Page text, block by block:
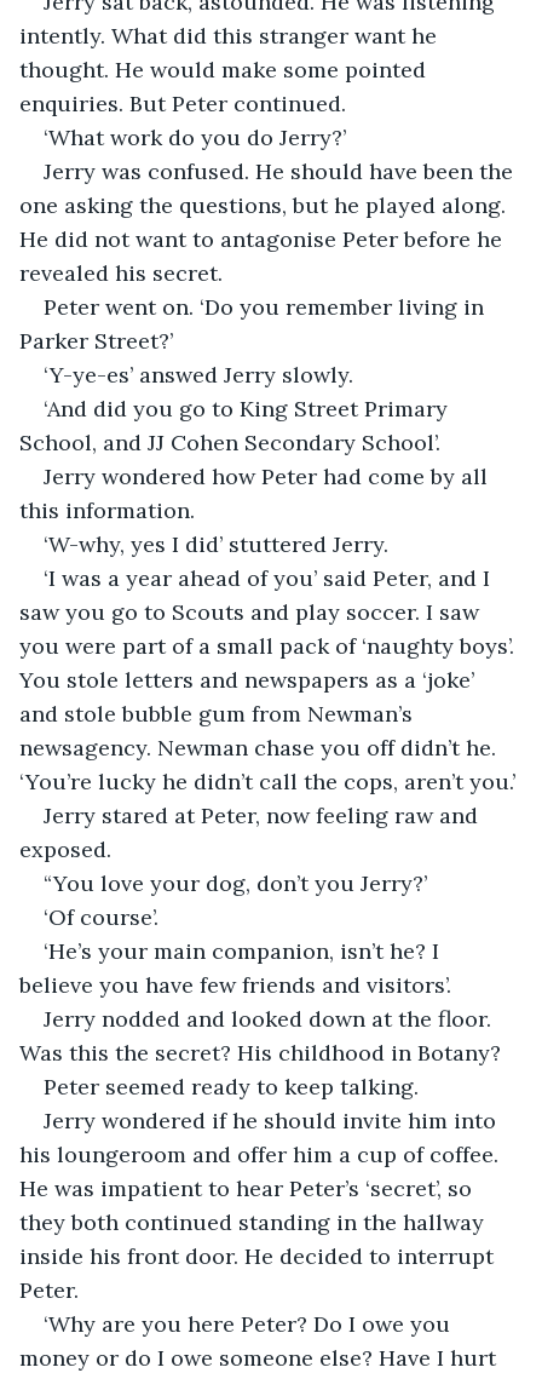
intently. What did this stranger want he
thought. He would make some pointed
enquiries. But Peter continued.
‘What work do you do Jerry?’
Jerry was confused. He should have been the
one asking the questions, but he played along.
He did not want to antagonise Peter before he
revealed his secret.
Peter went on. ‘Do you remember living in
Parker Street?’
‘Y-ye-es’ answed Jerry slowly.
‘And did you go to King Street Primary
School, and JJ Cohen Secondary School’.
Jerry wondered how Peter had come by all
this information.
‘W-why, yes I did’ stuttered Jerry.
‘I was a year ahead of you’ said Peter, and I
saw you go to Scouts and play soccer. I saw
you were part of a small pack of ‘naughty boys’.
You stole letters and newspapers as a ‘joke’
and stole bubble gum from Newman’s
newsagency. Newman chase you off didn’t he.
‘You’re lucky he didn’t call the cops, aren’t you.’
Jerry stared at Peter, now feeling raw and
exposed.
“You love your dog, don’t you Jerry?’
‘Of course’.
‘He’s your main companion, isn’t he? I
believe you have few friends and visitors’.
Jerry nodded and looked down at the floor.
Was this the secret? His childhood in Botany?
Peter seemed ready to keep talking.
Jerry wondered if he should invite him into
his loungeroom and offer him a cup of coffee.
He was impatient to hear Peter’s ‘secret’, so
they both continued standing in the hallway
inside his front door. He decided to interrupt
Peter.
‘Why are you here Peter? Do I owe you
money or do I owe someone else? Have I hurt